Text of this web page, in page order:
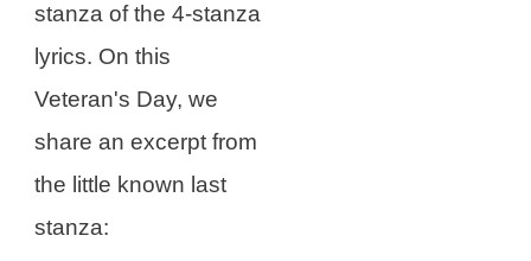
stanza of the 4-stanza
lyrics. On this
Veteran's Day, we
share an excerpt from
the little known last
stanza: